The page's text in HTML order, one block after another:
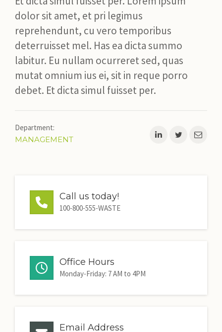
dolor sit amet, et pri legimus
reprehendunt, cu vero temporibus
deterruisset mel. Has ea dicta summo
labitur. Eu nullam ocurreret sed, quas
mutat omnium ius ei, sit in reque porro
debet. Et dicta simul fuisset per.
Department:
MANAGEMENT
Call us today!
100-800-555-WASTE
Office Hours
Monday-Friday: 7 AM to 4PM
Email Address